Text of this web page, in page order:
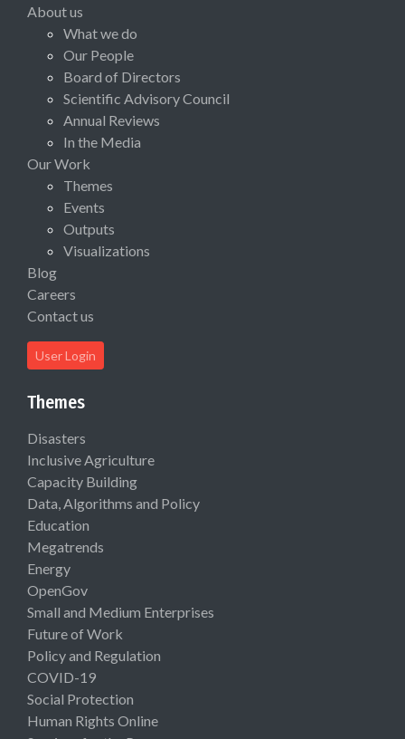
About us
What we do
Our People
Board of Directors
Scientific Advisory Council
Annual Reviews
In the Media
Our Work
Themes
Events
Outputs
Visualizations
Blog
Careers
Contact us
User Login
Themes
Disasters
Inclusive Agriculture
Capacity Building
Data, Algorithms and Policy
Education
Megatrends
Energy
OpenGov
Small and Medium Enterprises
Future of Work
Policy and Regulation
COVID-19
Social Protection
Human Rights Online